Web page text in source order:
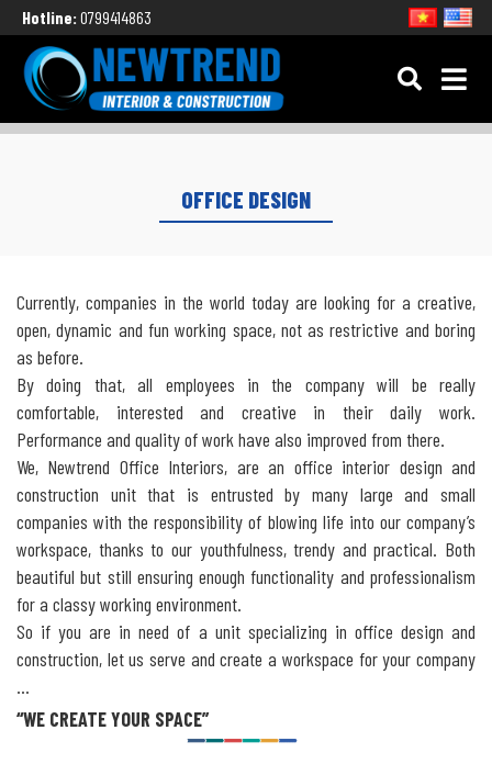
Hotline:0799414863
OFFICE DESIGN
Currently, companies in the world today are looking for a creative,
open, dynamic and fun working space, not as restrictive and boring
as before.
By doing that, all employees in the company will be really
comfortable, interested and creative in their daily work.
Performance and quality of work have also improved from there.
We, Newtrend Office Interiors, are an office interior design and
construction unit that is entrusted by many large and small
companies with the responsibility of blowing life into our company’s
workspace, thanks to our youthfulness, trendy and practical. Both
beautiful but still ensuring enough functionality and professionalism
for a classy working environment.
So if you are in need of a unit specializing in office design and
construction, let us serve and create a workspace for your company
…
“WE CREATE YOUR SPACE”